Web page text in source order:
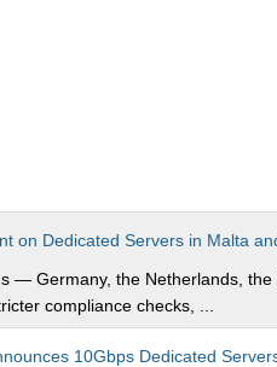
on Dedicated Servers in Malta
— Germany, the Netherlands,
compliance checks, ...
10Gbps Dedicated